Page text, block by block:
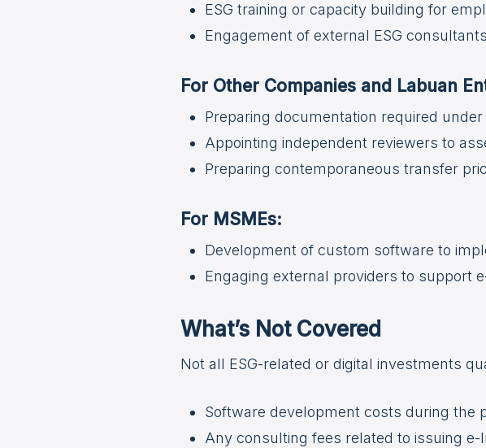
ESG training or capacity building for
Engagement of external ESG
For Other Companies and Labuan
Preparing documentation required
Appointing independent reviewers to
Preparing contemporaneous transfer
For MSMEs:
Development of custom software to
Engaging external providers to support
What’s Not Covered
Not all ESG-related or digital investments
Software development costs during the
Any consulting fees related to issuing